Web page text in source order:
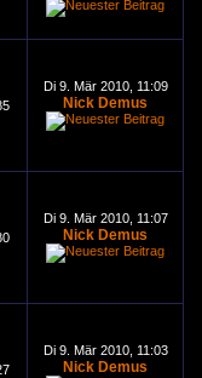
Di 9. Mär 2010, 11:09
Nick Demus
Di 9. Mär 2010, 11:07
Nick Demus
Di 9. Mär 2010, 11:03
Nick Demus